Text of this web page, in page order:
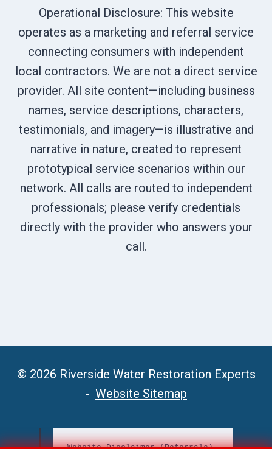
Operational Disclosure: This website
operates as a marketing and referral service
connecting consumers with independent
local contractors. We are not a direct service
provider. All site content—including business
names, service descriptions, characters,
testimonials, and imagery—is illustrative and
narrative in nature, created to represent
prototypical service scenarios within our
network. All calls are routed to independent
professionals; please verify credentials
directly with the provider who answers your
call.
© 2026 Riverside Water Restoration Experts
- Website Sitemap
Website Disclaimer (Referrals)